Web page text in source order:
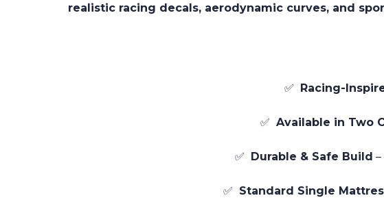
realistic racing decals, aerodynamic curves, and
✅ Racing-
✅ Available in Two
✅ Durable & Safe Build
✅ Standard Single